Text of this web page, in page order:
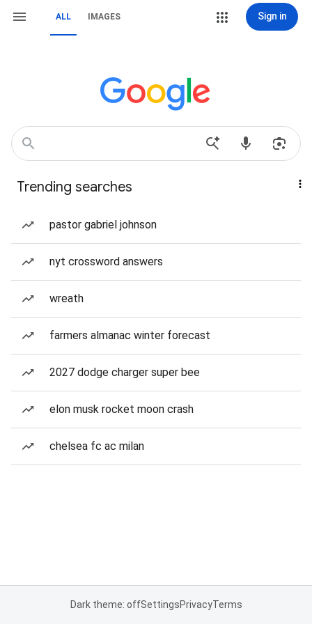
ALL IMAGES Sign in
Trending searches
pastor gabriel johnson
nyt crossword answers
wreath
farmers almanac winter forecast
2027 dodge charger super bee
elon musk rocket moon crash
chelsea fc ac milan
Dark theme: offSettingsPrivacyTerms